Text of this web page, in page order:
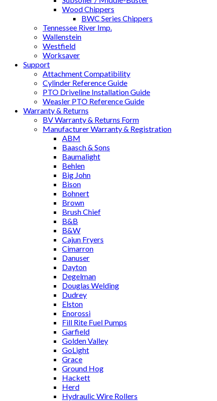
Wood Chippers
BWC Series Chippers
Tennessee River Imp.
Wallenstein
Westfield
Worksaver
Support
Attachment Compatibility
Cylinder Reference Guide
PTO Driveline Installation Guide
Weasler PTO Reference Guide
Warranty & Returns
BV Warranty & Returns Form
Manufacturer Warranty & Registration
ABM
Baasch & Sons
Baumalight
Behlen
Big John
Bison
Bohnert
Brown
Brush Chief
B&B
B&W
Cajun Fryers
Cimarron
Danuser
Dayton
Degelman
Douglas Welding
Dudrey
Elston
Enorossi
Fill Rite Fuel Pumps
Garfield
Golden Valley
GoLight
Grace
Ground Hog
Hackett
Herd
Hydraulic Wire Rollers